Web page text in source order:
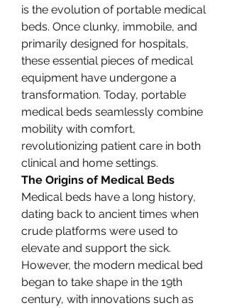
is the evolution of portable medical
beds. Once clunky, immobile, and
primarily designed for hospitals,
these essential pieces of medical
equipment have undergone a
transformation. Today, portable
medical beds seamlessly combine
mobility with comfort,
revolutionizing patient care in both
clinical and home settings.
The Origins of Medical Beds
Medical beds have a long history,
dating back to ancient times when
crude platforms were used to
elevate and support the sick.
However, the modern medical bed
began to take shape in the 19th
century, with innovations such as